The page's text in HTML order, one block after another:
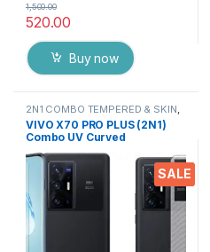
520.00
1,500.00
Buy now
SALE
2N1 COMBO TEMPERED & SKIN
Electronics ,Mobile Accessories
VIVO X70 PRO PLUS (2N1)
Combo UV Curved
TEMPERED GLASS + Back
Screen Protector By Tel
(Transparent)